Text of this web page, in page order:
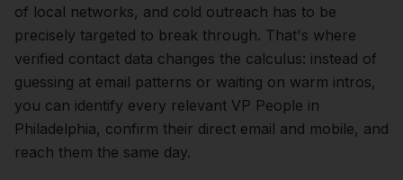
of local networks, and cold outreach has to be
precisely targeted to break through. That's where
verified contact data changes the calculus: instead of
guessing at email patterns or waiting on warm intros,
you can identify every relevant VP People in
Philadelphia, confirm their direct email and mobile, and
reach them the same day.